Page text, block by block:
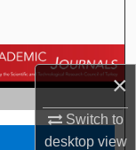
×
Switch to
desktopview